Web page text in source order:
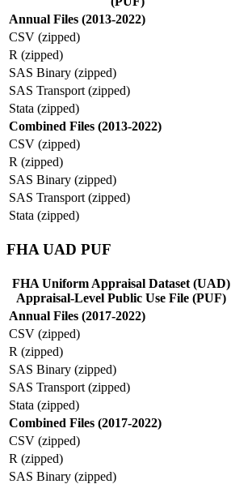
Annual Files (2013-2022)
CSV (zipped)
R (zipped)
SAS Binary (zipped)
SAS Transport (zipped)
Stata (zipped)
Combined Files (2013-2022)
CSV (zipped)
R (zipped)
SAS Binary (zipped)
SAS Transport (zipped)
Stata (zipped)
FHA UAD PUF
FHA Uniform Appraisal Dataset (UAD)
Appraisal-Level Public Use File (PUF)
Annual Files (2017-2022)
CSV (zipped)
R (zipped)
SAS Binary (zipped)
SAS Transport (zipped)
Stata (zipped)
Combined Files (2017-2022)
CSV (zipped)
R (zipped)
SAS Binary (zipped)